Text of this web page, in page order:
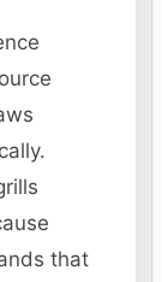
that